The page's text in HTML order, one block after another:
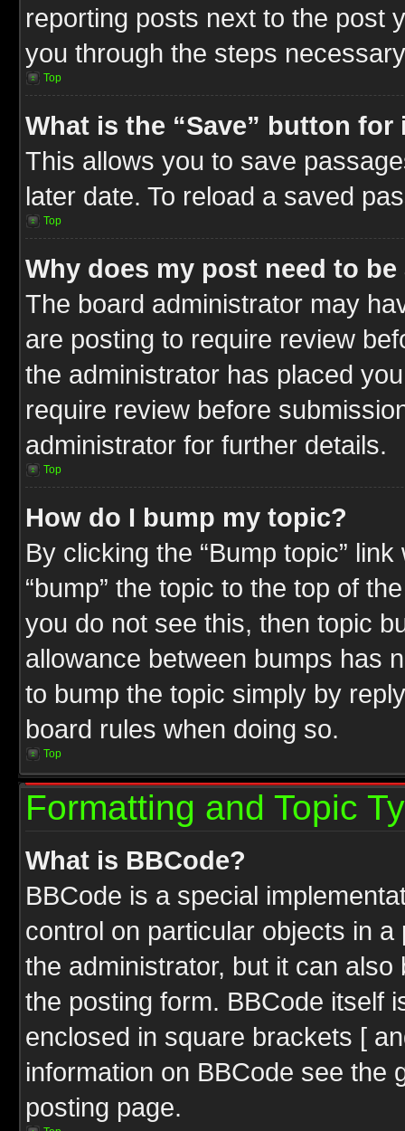
reporting posts next to the post
you through the steps
Top
What is the “Save” button
This allows you to save
later date. To reload a saved
Top
Why does my post need to
The board administrator may
are posting to require review
the administrator has placed
require review before
administrator for further details.
Top
How do I bump my topic?
By clicking the “Bump topic”
“bump” the topic to the top of
you do not see this, then topic
allowance between bumps has
to bump the topic simply by
board rules when doing so.
Top
Formatting and Topic
What is BBCode?
BBCode is a special
control on particular objects in
the administrator, but it can
the posting form. BBCode itself
enclosed in square brackets [
information on BBCode see the
posting page.